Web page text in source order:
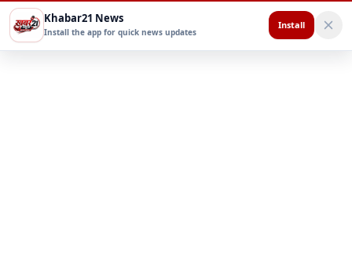
Khabar21 News
Install the app for quick news updates
Install